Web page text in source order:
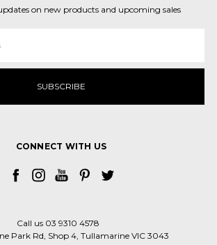
on new products and upcoming sales
CONNECT WITH US
Call us 03 9310 4578
Park Rd, Shop 4, Tullamarine VIC 3043